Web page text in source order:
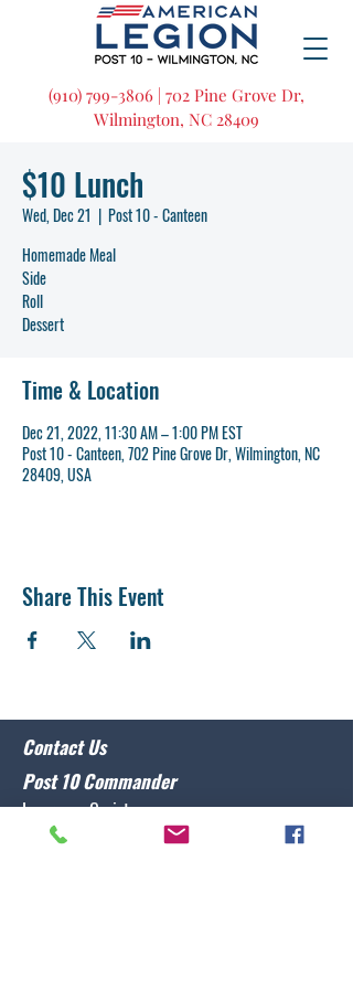
(910) 799-3806 | 702 Pine Grove Dr,
Wilmington, NC 28409
$10 Lunch
Wed, Dec 21
  |
Post 10 - Canteen
Homemade Meal
Side
Roll
Dessert
Time & Location
Dec 21, 2022, 11:30 AM – 1:00 PM EST
Post 10 - Canteen, 702 Pine Grove Dr, Wilmington, NC
28409, USA
Share This Event
Contact Us
Post 10 Commander
Lawrence Caristo
(910) 799-3806